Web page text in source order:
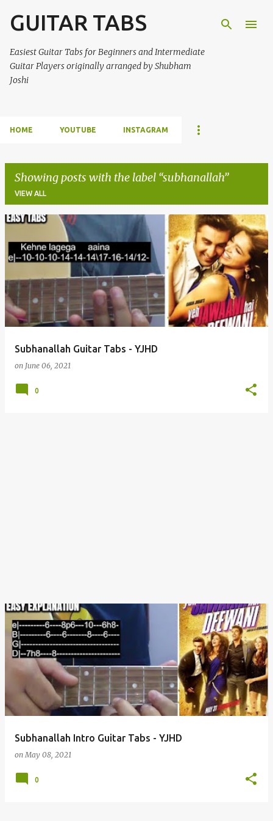
Skip to main content
GUITAR TABS
Easiest Guitar Tabs for Beginners and Intermediate
Guitar Players originally arranged by Shubham
Joshi
HOME YOUTUBE INSTAGRAM
Showing posts with the label subhanallah
VIEW ALL
o
t
s
Subhanallah Guitar Tabs - YJHD
on June 06, 2021
0
Subhanallah Intro Guitar Tabs - YJHD
onMay 08, 2021
0